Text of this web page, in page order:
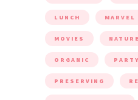
LUNCH MARVEL
MOVIES NATURE
ORGANIC PARTY
PRESERVING